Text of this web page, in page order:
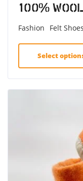
100%
Fashion Felt Shoes
Select